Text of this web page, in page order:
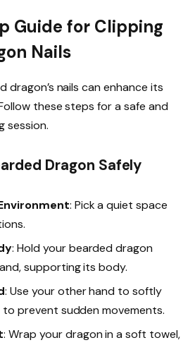
Guide for Clipping
Nails
dragon’s nails can enhance its
these steps for a safe and
session.
Dragon Safely
: Pick a quiet space
: Hold your bearded dragon
supporting its body.
: Use your other hand to softly
prevent sudden movements.
: Wrap your dragon in a soft towel,